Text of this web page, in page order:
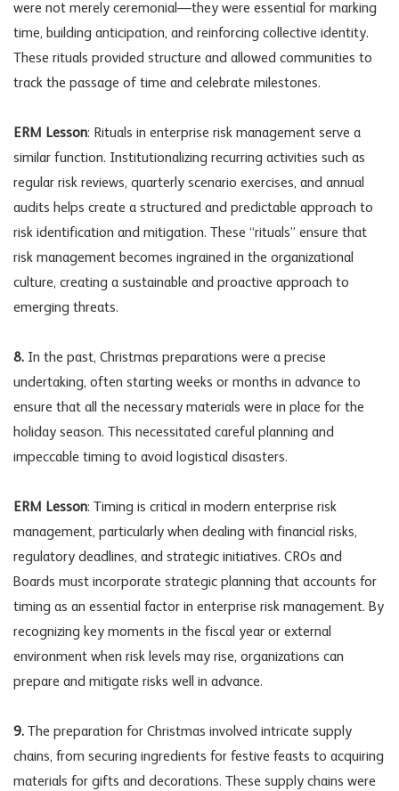
were not merely ceremonial—they were essential for marking
time, building anticipation, and reinforcing collective identity.
These rituals provided structure and allowed communities to
track the passage of time and celebrate milestones.
ERM Lesson: Rituals in enterprise risk management serve a
similar function. Institutionalizing recurring activities such as
regular risk reviews, quarterly scenario exercises, and annual
audits helps create a structured and predictable approach to
risk identification and mitigation. These “rituals” ensure that
risk management becomes ingrained in the organizational
culture, creating a sustainable and proactive approach to
emerging threats.
8. In the past, Christmas preparations were a precise
undertaking, often starting weeks or months in advance to
ensure that all the necessary materials were in place for the
holiday season. This necessitated careful planning and
impeccable timing to avoid logistical disasters.
ERM Lesson: Timing is critical in modern enterprise risk
management, particularly when dealing with financial risks,
regulatory deadlines, and strategic initiatives. CROs and
Boards must incorporate strategic planning that accounts for
timing as an essential factor in enterprise risk management. By
recognizing key moments in the fiscal year or external
environment when risk levels may rise, organizations can
prepare and mitigate risks well in advance.
9. The preparation for Christmas involved intricate supply
chains, from securing ingredients for festive feasts to acquiring
materials for gifts and decorations. These supply chains were